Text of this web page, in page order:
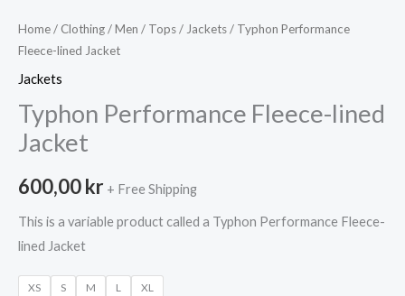
Home/ Clothing/Men / Tops/ Jackets/ Typhon Performance
Fleece-lined Jacket
Jackets
Typhon Performance Fleece-lined
Jacket
600,00kr + Free Shipping
This is a variable product called a Typhon Performance Fleece-
lined Jacket
XS S M L XL